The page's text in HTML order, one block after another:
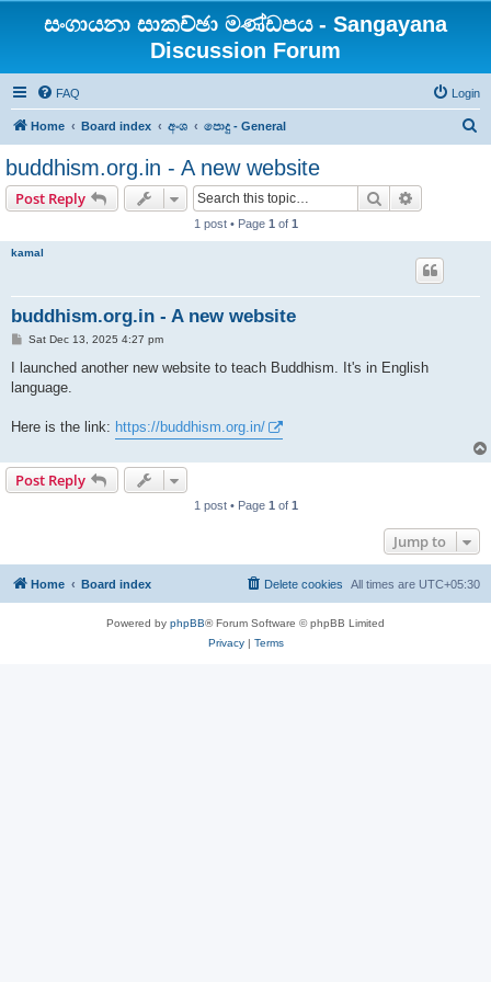
සංගායනා සාකච්ඡා මණ්ඩපය - Sangayana
Discussion Forum
FAQ Login
Home Board index අංශ පොදු - General
buddhism.org.in - A new website
Post Reply Search
1 post • Page 1 of 1
kamal
buddhism.org.in - A new website
P
s
Sat Dec 13, 2025 4:27 pm
I launched another new website to teach Buddhism. It's in English
language.
Here is the link: https://buddhism.org.in/
Post Reply
1 post • Page 1 of 1
Jump to
Home Board index All times are UTC+05:30
Delete cookies
Powered by phpBB® Forum Software © phpBB Limited
Privacy| Terms